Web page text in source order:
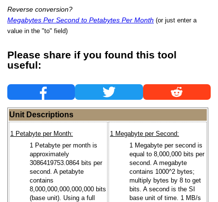
Reverse conversion?
Megabytes Per Second to Petabytes Per Month (or just enter a
value in the "to" field)
Please share if you found this tool
useful:
Unit Descriptions
1 Petabyte per Month:
1 Petabyte per month is
approximately
3086419753.0864 bits per
second. A petabyte
contains
8,000,000,000,000,000 bits
(base unit). Using a full
1 Megabyte per Second:
1 Megabyte per second is
equal to 8,000,000 bits per
second. A megabyte
contains 1000^2 bytes;
multiply bytes by 8 to get
bits. A second is the SI
base unit of time. 1 MB/s